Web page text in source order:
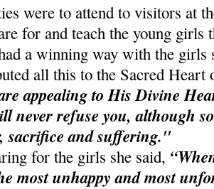
were to attend to visitors at
for and teach the young girls
a winning way with the girls
all this to the Sacred Heart
appealing to His Divine
never refuse you, although
sacrifice and suffering."
for the girls she said,
most unhappy and most